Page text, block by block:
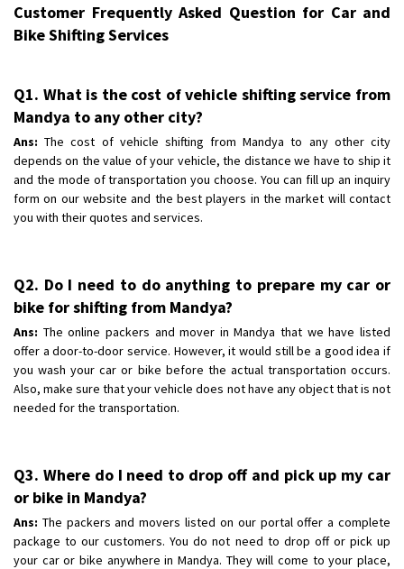
Customer Frequently Asked Question for Car and
Bike Shifting Services
Q1. What is the cost of vehicle shifting service from
Mandya to any other city?
Ans: The cost of vehicle shifting from Mandya to any other city
depends on the value of your vehicle, the distance we have to ship it
and the mode of transportation you choose. You can fill up an inquiry
form on our website and the best players in the market will contact
you with their quotes and services.
Q2. Do I need to do anything to prepare my car or
bike for shifting from Mandya?
Ans: The online packers and mover in Mandya that we have listed
offer a door-to-door service. However, it would still be a good idea if
you wash your car or bike before the actual transportation occurs.
Also, make sure that your vehicle does not have any object that is not
needed for the transportation.
Q3. Where do I need to drop off and pick up my car
or bike in Mandya?
Ans: The packers and movers listed on our portal offer a complete
package to our customers. You do not need to drop off or pick up
your car or bike anywhere in Mandya. They will come to your place,